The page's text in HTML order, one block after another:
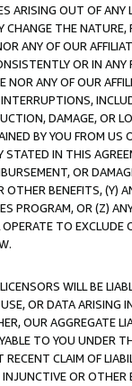
ARISING OUT OF ANY
CHANGE THE
ANY OF OUR
OR IN
ANY OF OUR
DAMAGE, OR
BY YOU FROM
IN THIS
OR
OTHER BENEFITS,
PROGRAM, OR (Z)
TO
WILL BE
OR DATA ARISING
OUR AGGREGATE
TO YOU UNDER
CLAIM OF
OR